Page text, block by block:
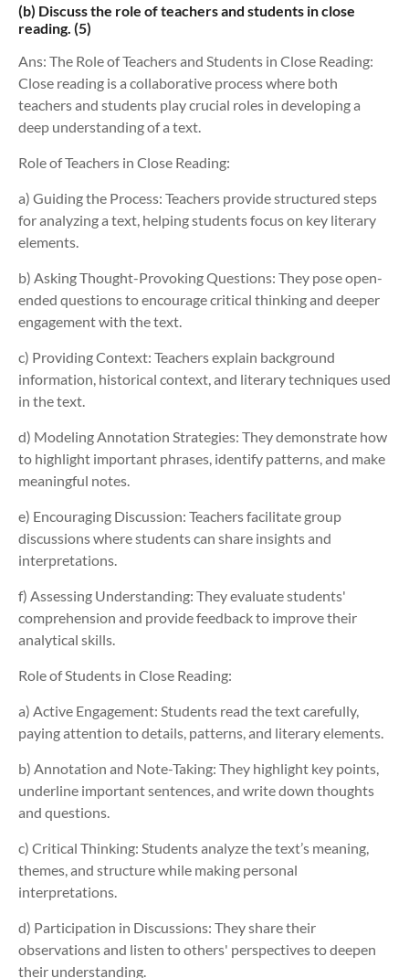
(b) Discuss the role of teachers and students in close
reading. (5)
Ans: The Role of Teachers and Students in Close Reading:
Close reading is a collaborative process where both
teachers and students play crucial roles in developing a
deep understanding of a text.
Role of Teachers in Close Reading:
a) Guiding the Process: Teachers provide structured steps
for analyzing a text, helping students focus on key literary
elements.
b) Asking Thought-Provoking Questions: They pose open-
ended questions to encourage critical thinking and deeper
engagement with the text.
c) Providing Context: Teachers explain background
information, historical context, and literary techniques used
in the text.
d) Modeling Annotation Strategies: They demonstrate how
to highlight important phrases, identify patterns, and make
meaningful notes.
e) Encouraging Discussion: Teachers facilitate group
discussions where students can share insights and
interpretations.
f) Assessing Understanding: They evaluate students'
comprehension and provide feedback to improve their
analytical skills.
Role of Students in Close Reading:
a) Active Engagement: Students read the text carefully,
paying attention to details, patterns, and literary elements.
b) Annotation and Note-Taking: They highlight key points,
underline important sentences, and write down thoughts
and questions.
c) Critical Thinking: Students analyze the text’s meaning,
themes, and structure while making personal
interpretations.
d) Participation in Discussions: They share their
observations and listen to others' perspectives to deepen
their understanding.